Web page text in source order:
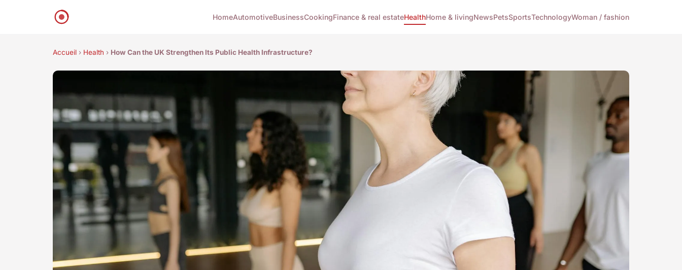
HomeAutomotiveBusinessCookingFinance & real estateHealthHome & livingNewsPetsSportsTechnologyWoman / fashion
Accueil › Health › How Can the UK Strengthen Its Public Health Infrastructure?